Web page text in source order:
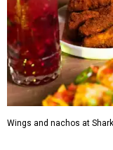
Wings and nachos at